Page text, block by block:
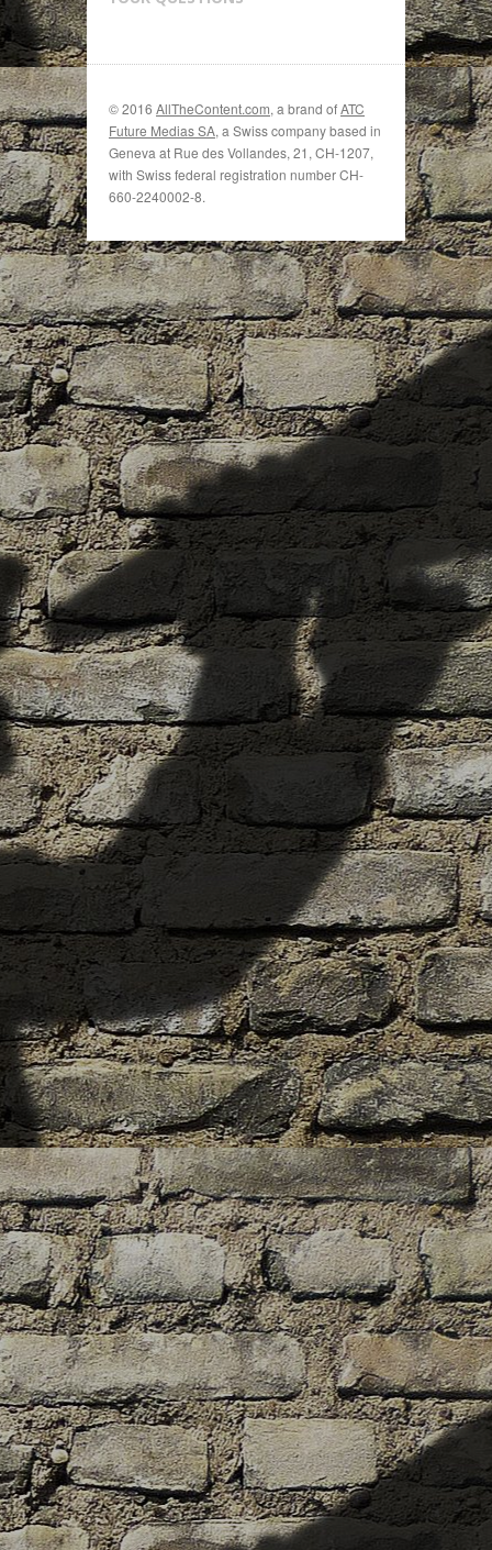
© 2016 AllTheContent.com, a brand ofATC
Future Medias SA, a Swiss company based in
Geneva at Rue des Vollandes, 21, CH-1207,
with Swiss federal registration number CH-
660-2240002-8.